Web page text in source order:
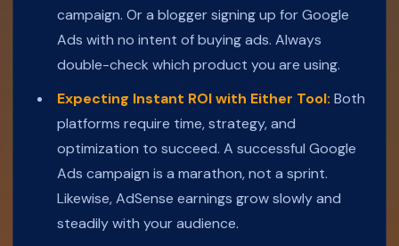
campaign. Or a blogger signing up for Google
Ads with no intent of buying ads. Always
double-check which product you are using.
Expecting Instant ROI with Either Tool: Both
platforms require time, strategy, and
optimization to succeed. A successful Google
Ads campaign is a marathon, not a sprint.
Likewise, AdSense earnings grow slowly and
steadily with your audience.